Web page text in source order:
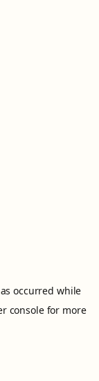
occurred while
consolefor more